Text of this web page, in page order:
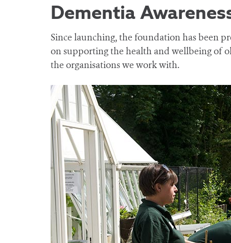
Dementia
Since launching, the foundation has been
on supporting the health and wellbeing of
the organisations we work with.